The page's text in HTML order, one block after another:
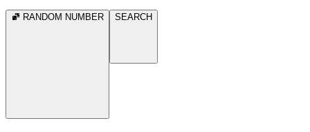
RANDOM NUMBER SEARCH